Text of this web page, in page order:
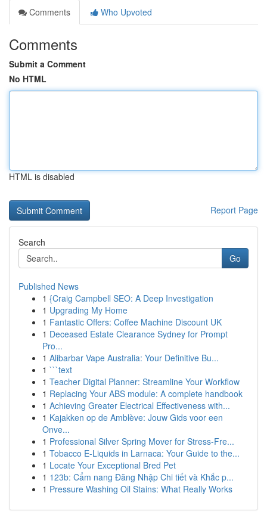
Comments
Who Upvoted
Comments
Submit a Comment
No HTML
HTML is disabled
Report Page
Search
Go
Published News
1 {Craig Campbell SEO: A Deep Investigation
1 Upgrading My Home
1 Fantastic Offers: Coffee Machine Discount UK
1 Deceased Estate Clearance Sydney for Prompt
Pro...
1 Alibarbar Vape Australia: Your Definitive Bu...
1 ```text
1 Teacher Digital Planner: Streamline Your Workflow
1 Replacing Your ABS module: A complete handbook
1 Achieving Greater Electrical Effectiveness with...
1 Kajakken op de Amblève: Jouw Gids voor een
Onve...
1 Professional Silver Spring Mover for Stress-Fre...
1 Tobacco E-Liquids in Larnaca: Your Guide to the...
1 Locate Your Exceptional Bred Pet
1 123b: Cẩm nang Đăng Nhập Chi tiết và Khắc p...
1 Pressure Washing Oil Stains: What Really Works